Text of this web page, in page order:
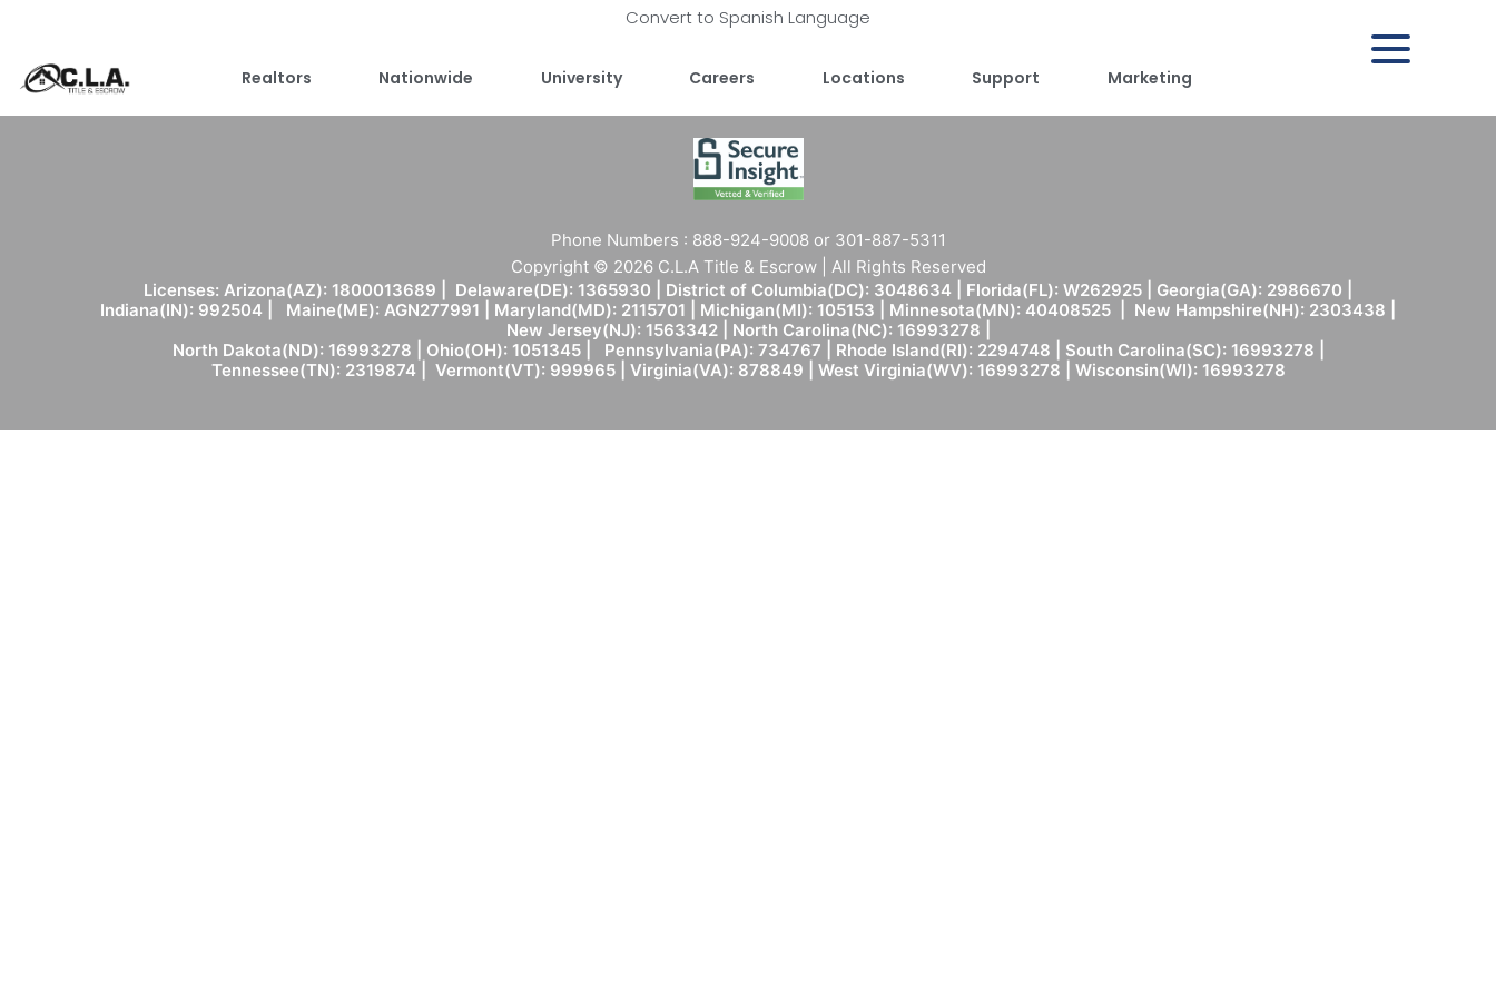
Convert to Spanish Language
Realtors Nationwide University Careers Locations Support Marketing
Phone Numbers : 888-924-9008 or 301-887-5311
Copyright © 2026 C.L.A Title & Escrow | All Rights Reserved
Licenses: Arizona(AZ): 1800013689 | Delaware(DE): 1365930 | District of Columbia(DC): 3048634 | Florida(FL): W262925 | Georgia(GA): 2986670 |
Indiana(IN): 992504 | Maine(ME): AGN277991 | Maryland(MD): 2115701 | Michigan(MI): 105153 | Minnesota(MN): 40408525 | New Hampshire(NH): 2303438 |
New Jersey(NJ): 1563342 | North Carolina(NC): 16993278 |
North Dakota(ND): 16993278 | Ohio(OH): 1051345 | Pennsylvania(PA): 734767 | Rhode Island(RI): 2294748 | South Carolina(SC): 16993278 |
Tennessee(TN): 2319874 | Vermont(VT): 999965 | Virginia(VA): 878849 | West Virginia(WV): 16993278 | Wisconsin(WI): 16993278